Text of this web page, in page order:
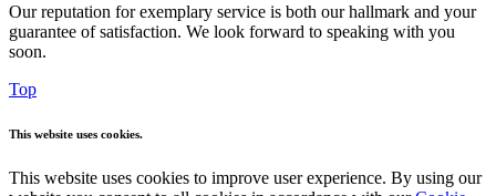
Our reputation for exemplary service is both our hallmark and your
guarantee of satisfaction. We look forward to speaking with you
soon.
Top
This website uses cookies.
This website uses cookies to improve user experience. By using our